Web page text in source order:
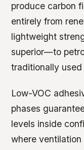
produce carbon
entirely from
lightweight
superior—to
traditionally
Low-VOC
phases
levels inside
where